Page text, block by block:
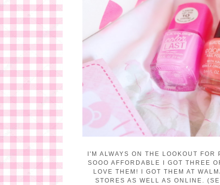
I'M ALWAYS ON THE LOOKOUT
SOOO AFFORDABLE I GOT THREE
LOVE THEM!
I GOT THEM AT
STORES AS WELL AS ONLINE.